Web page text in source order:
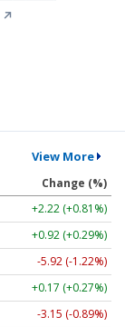
↗
View More
Change (%)
+2.22 (+0.81%)
+0.92 (+0.29%)
-5.92 (-1.22%)
+0.17 (+0.27%)
-3.15 (-0.89%)